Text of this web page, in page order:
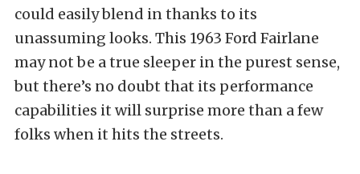
could easily blend in thanks to its
unassuming looks. This 1963 Ford Fairlane
may not be a true sleeper in the purest sense,
but there’s no doubt that its performance
capabilities it will surprise more than a few
folks when it hits the streets.